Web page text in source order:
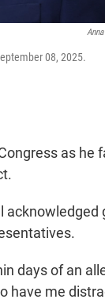
08, 2025.
as he
acknowledged
days of an
have me